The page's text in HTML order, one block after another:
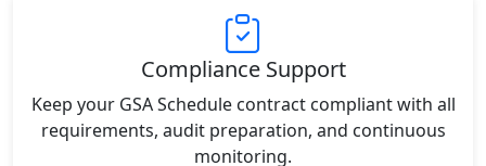
Compliance Support
Keep your GSA Schedule contract compliant with all
requirements, audit preparation, and continuous
monitoring.